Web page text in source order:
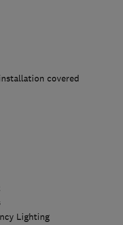
covered
Lighting